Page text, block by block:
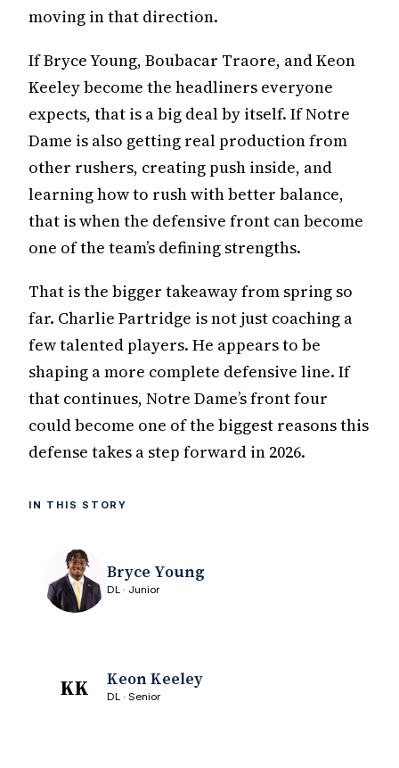
moving in that direction.
If Bryce Young, Boubacar Traore, and Keon
Keeley become the headliners everyone
expects, that is a big deal by itself. If Notre
Dame is also getting real production from
other rushers, creating push inside, and
learning how to rush with better balance,
that is when the defensive front can become
one of the team’s defining strengths.
That is the bigger takeaway from spring so
far. Charlie Partridge is not just coaching a
few talented players. He appears to be
shaping a more complete defensive line. If
that continues, Notre Dame’s front four
could become one of the biggest reasons this
defense takes a step forward in 2026.
IN THIS STORY
Bryce Young
DL · Junior
KK Keon Keeley
DL · Senior